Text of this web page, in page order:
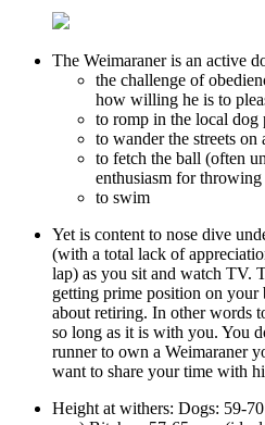
The Weimaraner is an active
the challenge of
how willing he is to
to romp in the local dog
to wander the streets on
to fetch the ball (often
enthusiasm for
to swim
Yet is content to nose dive
(with a total lack of
lap) as you sit and watch TV.
getting prime position on
about retiring. In other words
so long as it is with you. You
runner to own a Weimaraner
want to share your time with
Height at withers: Dogs: 59-